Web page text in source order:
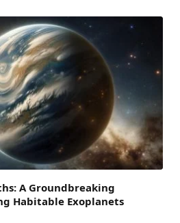
A Groundbreaking
Habitable Exoplanets